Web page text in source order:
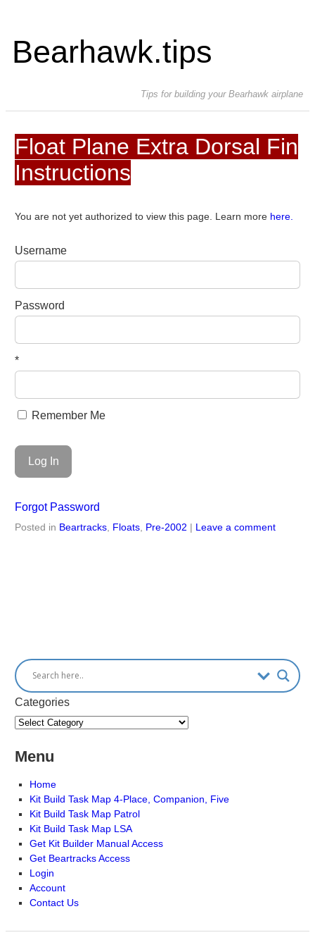
Bearhawk.tips
Tips for building your Bearhawk airplane
Float Plane Extra Dorsal Fin
Instructions
You are not yet authorized to view this page. Learn more here.
Username
Password
*
Remember Me
Forgot Password
Posted in Beartracks, Floats, Pre-2002 | Leave a comment
Categories
Menu
Home
Kit Build Task Map 4-Place, Companion, Five
Kit Build Task Map Patrol
Kit Build Task Map LSA
Get Kit Builder Manual Access
Get Beartracks Access
Login
Account
Contact Us